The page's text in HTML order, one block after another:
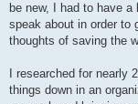
be new, I had to have
speak about in order to
thoughts of saving the
I researched for nearly
things down in an